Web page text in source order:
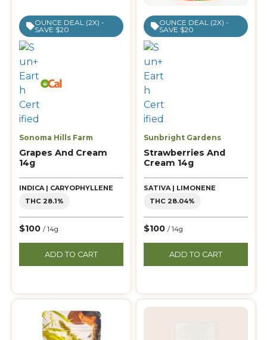
OUNCE DEAL (2X) -
SAVE $20
Sonoma Hills Farm
Grapes And Cream
14g
INDICA | CARYOPHYLLENE
THC 28.1%
$100 / 14g
ADD TO CART
OUNCE DEAL (2X) -
SAVE $20
Sunbright Gardens
Strawberries And
Cream 14g
SATIVA | LIMONENE
THC 28.04%
$100 / 14g
ADD TO CART